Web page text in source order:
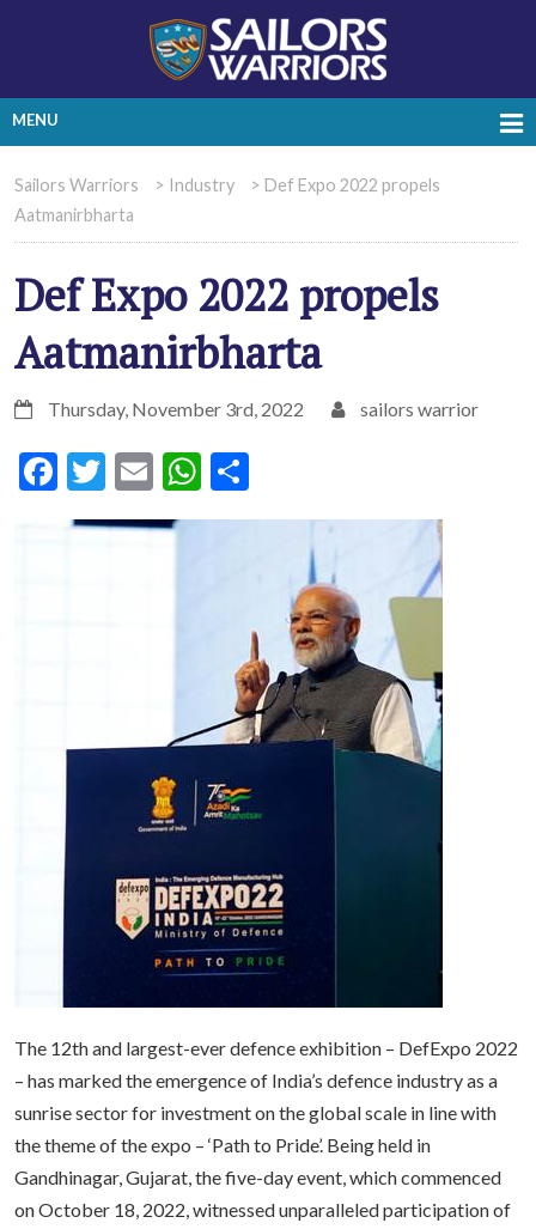
MENU
Sailors Warriors > Industry > Def Expo 2022 propels
Aatmanirbharta
Def Expo 2022 propels
Aatmanirbharta
Thursday, November 3rd, 2022 sailors warrior
Facebook
Twitter
EmailWhatsApp
The 12th and largest-ever defence exhibition – DefExpo 2022
– has marked the emergence of India’s defence industry as a
sunrise sector for investment on the global scale in line with
the theme of the expo – ‘Path to Pride’. Being held in
Gandhinagar, Gujarat, the five-day event, which commenced
on October 18, 2022, witnessed unparalleled participation of